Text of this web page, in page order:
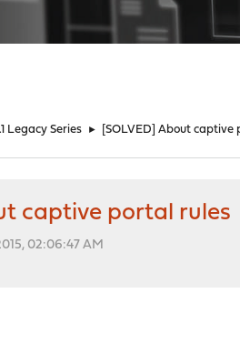
Legacy Series ► [SOLVED] About captive
captive portal rules
02:06:47 AM